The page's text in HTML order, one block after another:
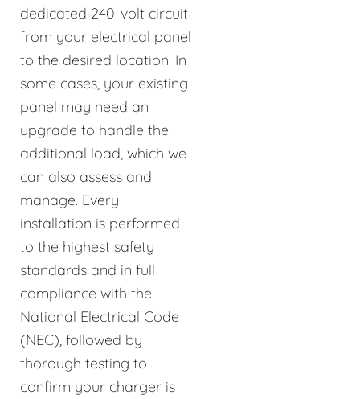
dedicated 240-volt circuit
from your electrical panel
to the desired location. In
some cases, your existing
panel may need an
upgrade to handle the
additional load, which we
can also assess and
manage. Every
installation is performed
to the highest safety
standards and in full
compliance with the
National Electrical Code
(NEC), followed by
thorough testing to
confirm your charger is